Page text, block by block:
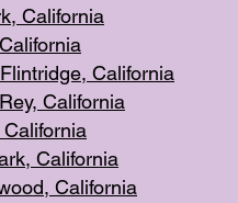
, California
Flintridge, California
California
California
rk, California
California